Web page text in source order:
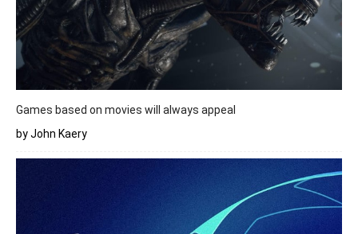
Games based on movies will always appeal
by John Kaery